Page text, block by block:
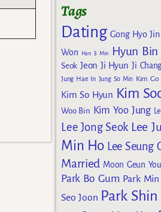
Tags
Dating Gong Hyo Jin
Won
Han Ji Min Hyun Bin
Seok Jeon Ji Hyun Ji
Jung Hae In Jung So Min Kim Go
Kim So Hyun Kim
Woo Bin Kim Yoo Jung
Lee Jong Seok Lee
Min Ho Lee Seung
Married Moon Geun
Park Bo Gum Park
Seo Joon Park Shin